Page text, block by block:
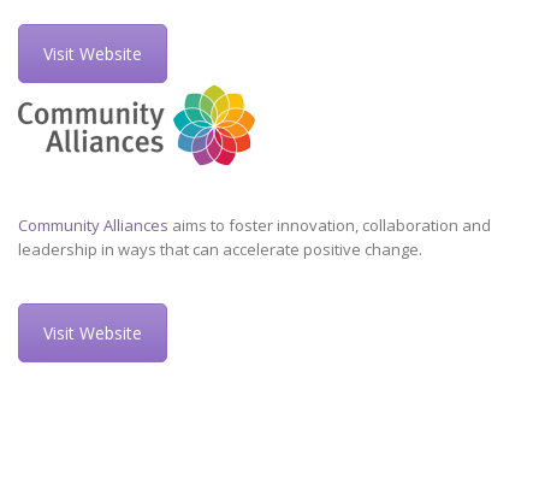
Visit Website
Community Alliances aims to foster innovation, collaboration and
leadership in ways that can accelerate positive change.
Visit Website